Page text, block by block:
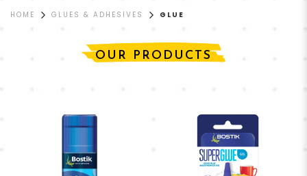
HOME GLUES & ADHESIVES GLUE
OUR PRODUCTS